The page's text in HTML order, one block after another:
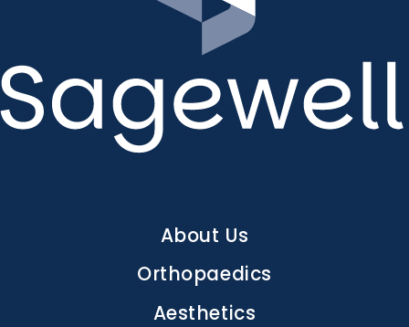
navigation
About Us
Orthopaedics
Aesthetics